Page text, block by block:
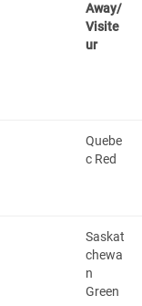
Away/
Visite
ur
Quebe
c Red
Saskat
chewa
n
Green